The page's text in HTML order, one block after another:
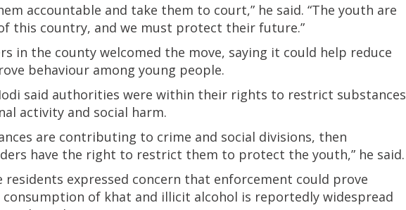
accountable and take them to court,” he said. “The youth are
this country, and we must protect their future.”
in the county welcomed the move, saying it could help reduce
behaviour among young people.
said authorities were within their rights to restrict substances
activity and social harm.
are contributing to crime and social divisions, then
have the right to restrict them to protect the youth,” he said.
residents expressed concern that enforcement could prove
consumption of khat and illicit alcohol is reportedly widespread